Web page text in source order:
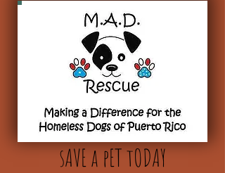
sAVE a pET tODAY